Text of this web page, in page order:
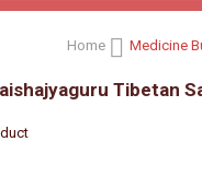
Home Medicine
Tibetan